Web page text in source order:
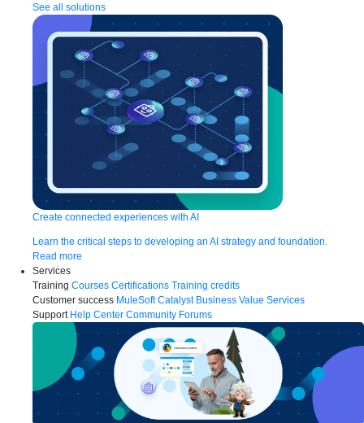
See all solutions
Create connected experiences with AI
Learn the critical steps to developing an AI strategy and foundation.
Read more
Services
Training Courses Certifications Training credits
Customer success MuleSoft Catalyst Business Value Services
Support Help Center Community Forums